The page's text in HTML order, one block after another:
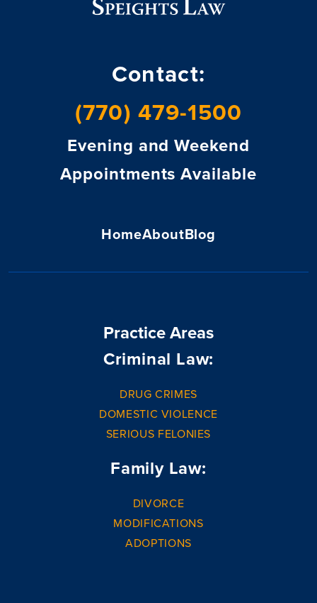
Contact:
(770) 479-1500
Evening and Weekend
Appointments Available
HomeAboutBlog
Practice Areas
Criminal Law:
DRUG CRIMES
DOMESTIC VIOLENCE
SERIOUS FELONIES
Family Law:
DIVORCE
MODIFICATIONS
ADOPTIONS